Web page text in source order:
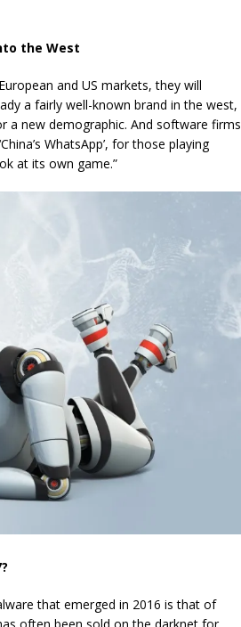
the West
and US markets, they will
a fairly well-known brand in the west,
a new demographic. And software firms
WhatsApp’, for those playing
at its own game.”
that emerged in 2016 is that of